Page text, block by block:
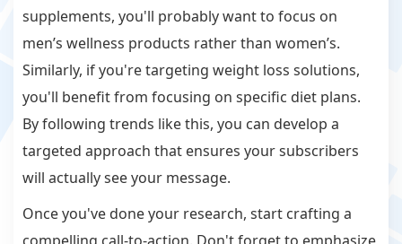
supplements, you'll probably want to focus on
men’s wellness products rather than women’s.
Similarly, if you're targeting weight loss solutions,
you'll benefit from focusing on specific diet plans.
By following trends like this, you can develop a
targeted approach that ensures your subscribers
will actually see your message.
Once you've done your research, start crafting a